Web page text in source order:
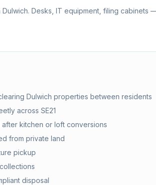
Desks, IT equipment, filing cabinets —
Dulwich properties between residents
across SE21
kitchen or loft conversions
from private land
pickup
disposal